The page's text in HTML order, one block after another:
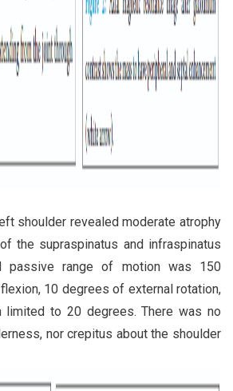
shoulder revealed moderate atrophy
the supraspinatus and infraspinatus
passive range of motion was 150
10 degrees of external rotation,
limited to 20 degrees. There was no
nor crepitus about the shoulder